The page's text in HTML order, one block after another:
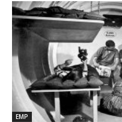
EMP